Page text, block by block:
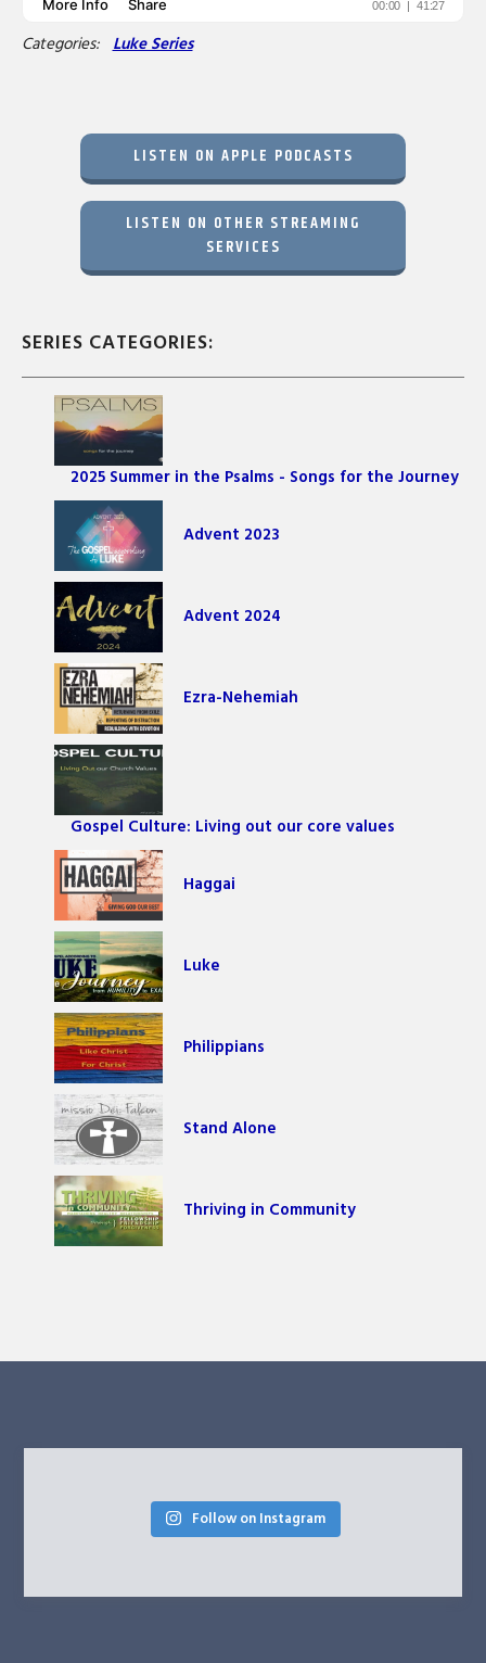
Categories: Luke Series
LISTEN ON APPLE PODCASTS
LISTEN ON OTHER STREAMING
SERVICES
SERIES CATEGORIES:
2025 Summer in the Psalms - Songs for the Journey
Advent 2023
Advent 2024
Ezra-Nehemiah
Gospel Culture: Living out our core values
Haggai
Luke
Philippians
Stand Alone
Thriving in Community
Follow on Instagram